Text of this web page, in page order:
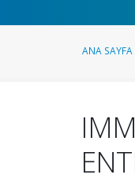
ANA SAYFA